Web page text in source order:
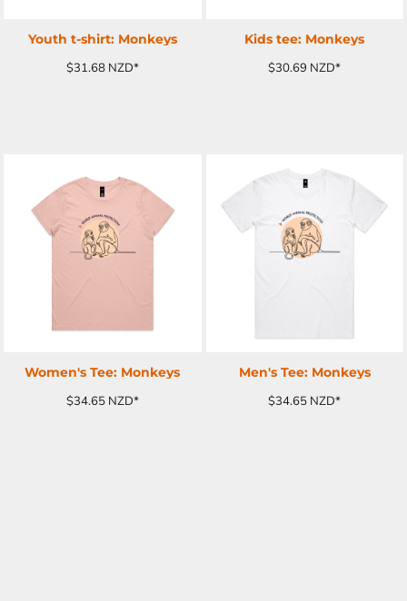
Youth t-shirt: Monkeys
$31.68 NZD*
Kids tee: Monkeys
$30.69 NZD*
ADD TO CART
Women's Tee: Monkeys
$34.65 NZD*
ADD TO CART
Men's Tee: Monkeys
$34.65 NZD*